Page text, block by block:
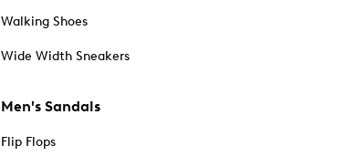
Walking Shoes
Wide Width Sneakers
Men's Sandals
Flip Flops